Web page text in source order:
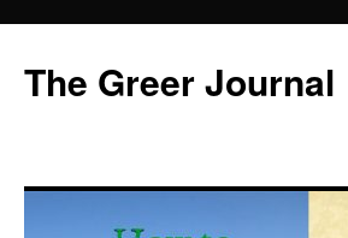
content
The Greer Journal